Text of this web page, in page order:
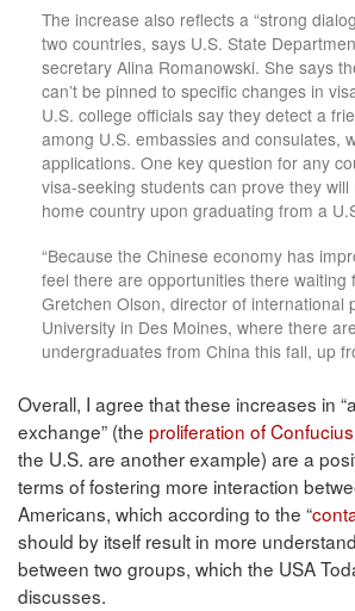
The increase also reflects a “strong
two countries, says U.S. State
secretary Alina Romanowski. She says
can’t be pinned to specific changes in
U.S. college officials say they detect a
among U.S. embassies and consulates,
applications. One key question for any
visa-seeking students can prove they
home country upon graduating from a
“Because the Chinese economy has
feel there are opportunities there waiting
Gretchen Olson, director of international
University in Des Moines, where there
undergraduates from China this fall, up
Overall, I agree that these increases in
exchange” (the proliferation of
the U.S. are another example) are a
terms of fostering more interaction
Americans, which according to the “
should by itself result in more
between two groups, which the USA
discusses.